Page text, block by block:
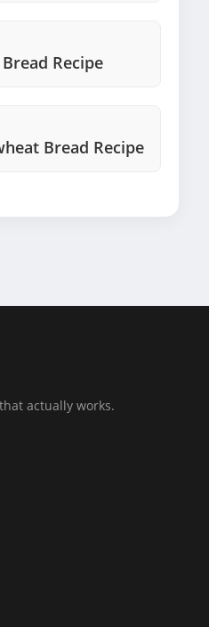
Recipe
Bread Recipe
actually works.